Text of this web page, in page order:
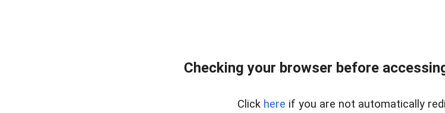
Checking your browser before
Click here if you are not automatically